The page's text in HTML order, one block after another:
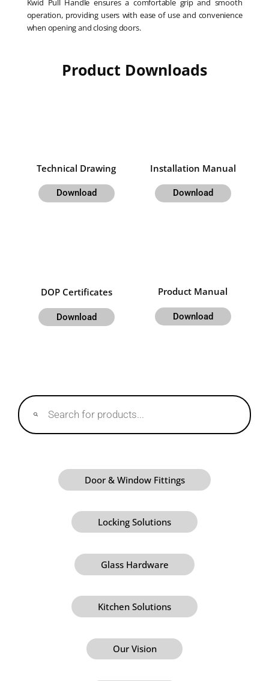
Kwid Pull Handle ensures a comfortable grip and smooth
operation, providing users with ease of use and convenience
when opening and closing doors.
Product Downloads
Technical Drawing
Download
Installation Manual
Download
DOP Certificates
Download
Product Manual
Download
Products
search
Door & Window Fittings
Locking Solutions
Glass Hardware
Kitchen Solutions
Our Vision